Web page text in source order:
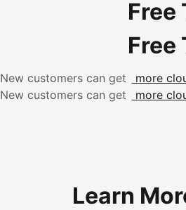
Free
Free
New customers can get more
New customers can get
more
Learn